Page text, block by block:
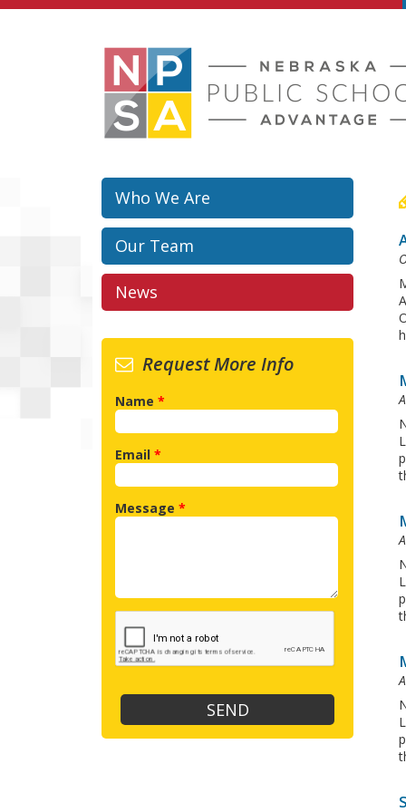
Skip to main content
Who We Are
Our Team
News
Request More Info
Name *
Email *
Message *